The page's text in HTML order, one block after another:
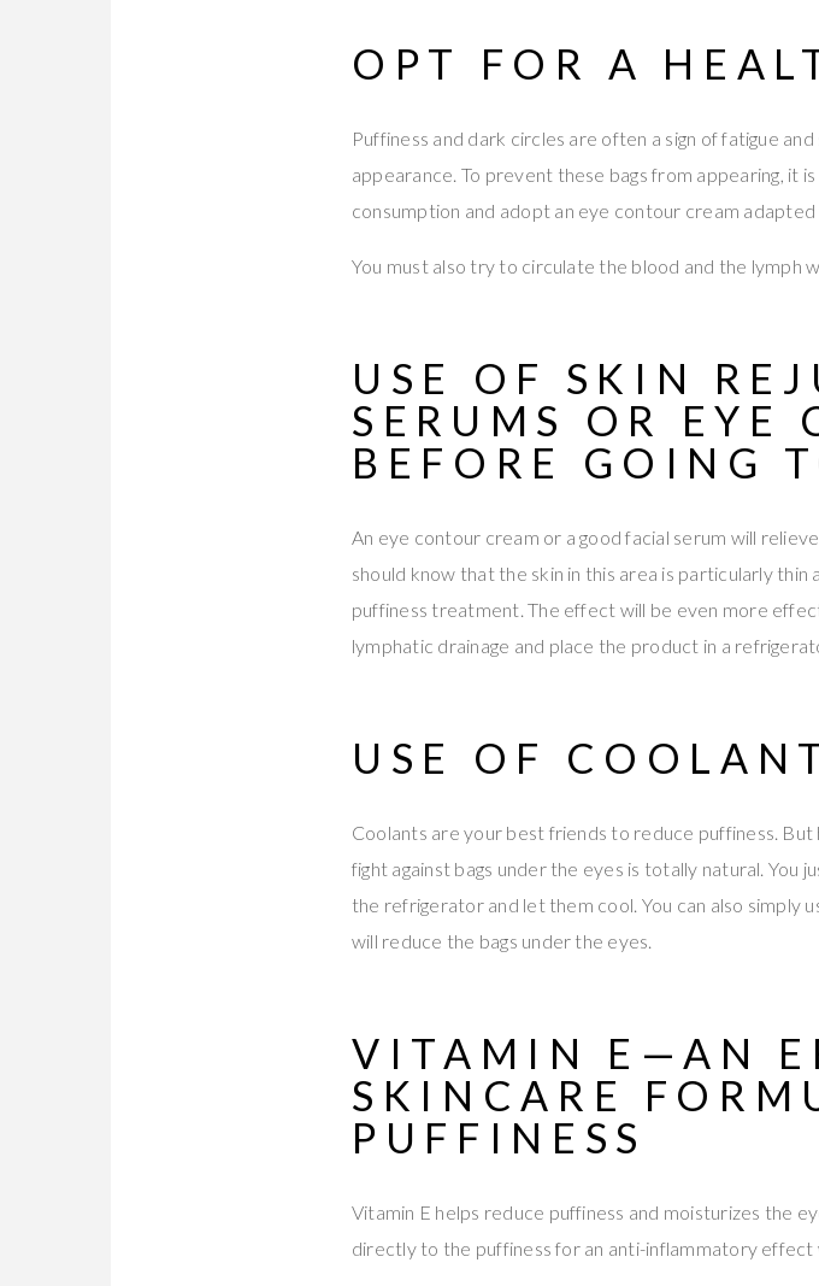
OPT FOR A
Puffiness and dark circles are often a sign of fatigue
appearance. To prevent these bags from appearing, it
consumption and adopt an eye contour cream adapted
You must also try to circulate the blood and the lymph
USE OF SKIN
SERUMS
OR EYE
BEFORE GOING
An eye contour cream or a good facial serum will
should know that the skin in this area is particularly
puffiness treatment. The effect will be even more
lymphatic drainage and place the product in a
USE OF
Coolants are your best friends to reduce puffiness.
fight against bags under the eyes is totally natural. You
the refrigerator and let them cool. You can also
will reduce the bags under the eyes.
VITAMIN E—AN
SKINCARE
PUFFINESS
Vitamin E helps reduce puffiness and moisturizes the
directly to the puffiness for an anti-inflammatory effect